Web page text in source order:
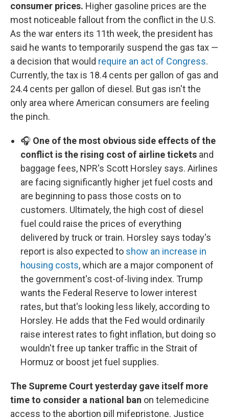
consumer prices. Higher gasoline prices are the
most noticeable fallout from the conflict in the U.S.
As the war enters its 11th week, the president has
said he wants to temporarily suspend the gas tax —
a decision that would require an act of Congress.
Currently, the tax is 18.4 cents per gallon of gas and
24.4 cents per gallon of diesel. But gas isn't the
only area where American consumers are feeling
the pinch.
🎧 One of the most obvious side effects of the
conflict is the rising cost of airline tickets and
baggage fees, NPR's Scott Horsley says. Airlines
are facing significantly higher jet fuel costs and
are beginning to pass those costs on to
customers. Ultimately, the high cost of diesel
fuel could raise the prices of everything
delivered by truck or train. Horsley says today's
report is also expected to show an increase in
housing costs, which are a major component of
the government's cost-of-living index. Trump
wants the Federal Reserve to lower interest
rates, but that's looking less likely, according to
Horsley. He adds that the Fed would ordinarily
raise interest rates to fight inflation, but doing so
wouldn't free up tanker traffic in the Strait of
Hormuz or boost jet fuel supplies.
The Supreme Court yesterday gave itself more
time to consider a national ban on telemedicine
access to the abortion pill mifepristone. Justice